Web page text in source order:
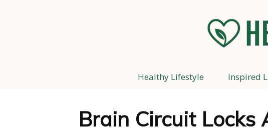
Healthy Lifestyle Inspired
Brain Circuit Locks